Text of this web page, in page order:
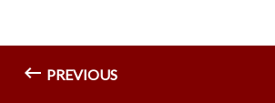
PREVIOUS